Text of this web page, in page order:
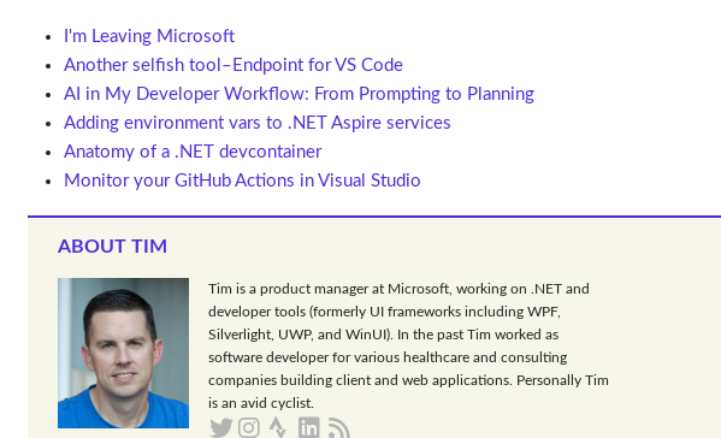
I'm Leaving Microsoft
Another selfish tool–Endpoint for VS Code
AI in My Developer Workflow: From Prompting to Planning
Adding environment vars to .NET Aspire services
Anatomy of a .NET devcontainer
Monitor your GitHub Actions in Visual Studio
ABOUT TIM
Tim is a product manager at Microsoft, working on .NET and
developer tools (formerly UI frameworks including WPF,
Silverlight, UWP, and WinUI). In the past Tim worked as
software developer for various healthcare and consulting
companies building client and web applications. Personally Tim
is an avid cyclist.